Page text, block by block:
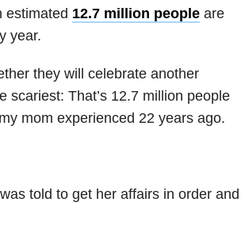
estimated 12.7 million peopleare
year.
they will celebrate another
scariest: That’s 12.7 million people
mom experienced 22 years ago.
told to get her affairs in order and